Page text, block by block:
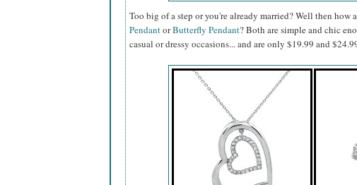
Too big of a step or you're already married? Well then how
PendantorButterfly Pendant? Both are simple and chic
casual or dressy occasions... and are only $19.99 and